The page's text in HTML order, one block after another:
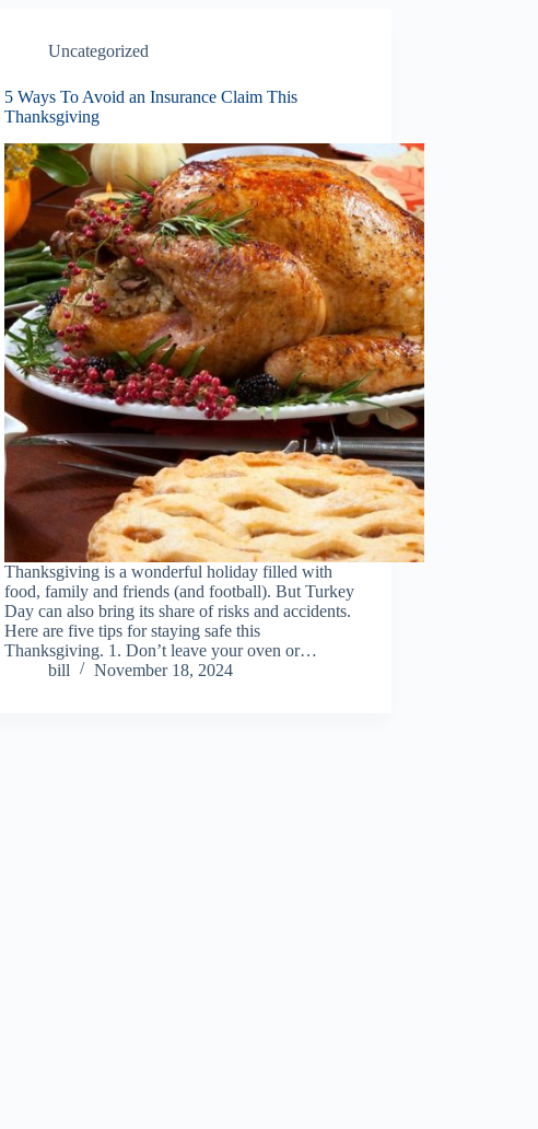
Uncategorized
5 Ways To Avoid an Insurance Claim This
Thanksgiving
Thanksgiving is a wonderful holiday filled with
food, family and friends (and football). But Turkey
Day can also bring its share of risks and accidents.
Here are five tips for staying safe this
Thanksgiving. 1. Don’t leave your oven or…
bill
November 18, 2024